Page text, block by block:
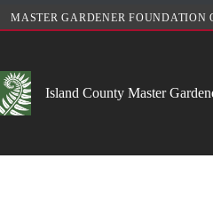
MASTER GARDENER FOUNDATION
Island County Master